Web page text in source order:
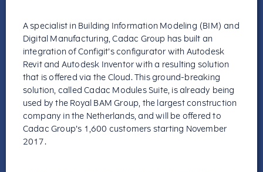
A specialist in Building Information Modeling (BIM) and
Digital Manufacturing, Cadac Group has built an
integration of Configit’s configurator with Autodesk
Revit and Autodesk Inventor with a resulting solution
that is offered via the Cloud. This ground-breaking
solution, called Cadac Modules Suite, is already being
used by the Royal BAM Group, the largest construction
company in the Netherlands, and will be offered to
Cadac Group’s 1,600 customers starting November
2017.